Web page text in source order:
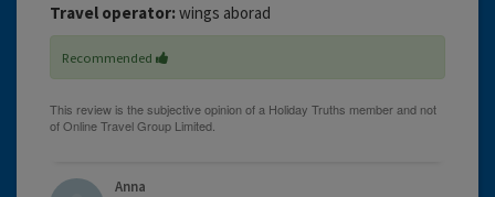
Travel operator: wings aborad
Recommended
Anna